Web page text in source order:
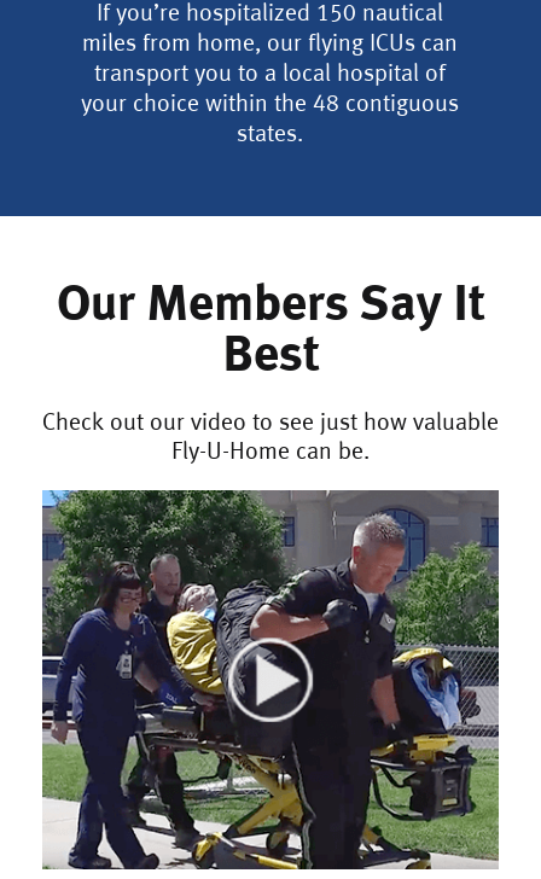
If you’re hospitalized 150 nautical
miles from home, our flying ICUs can
transport you to a local hospital of
your choice within the 48 contiguous
states.
Our Members Say It
Best
Check out our video to see just how valuable
Fly-U-Home can be.